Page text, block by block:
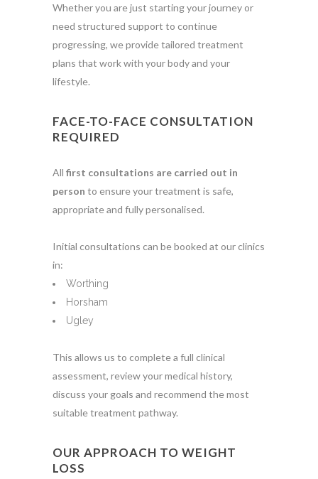
Whether you are just starting your journey or
need structured support to continue
progressing, we provide tailored treatment
plans that work with your body and your
lifestyle.
FACE-TO-FACE CONSULTATION
REQUIRED
All first consultations are carried out in
person to ensure your treatment is safe,
appropriate and fully personalised.
Initial consultations can be booked at our clinics
in:
Worthing
Horsham
Ugley
This allows us to complete a full clinical
assessment, review your medical history,
discuss your goals and recommend the most
suitable treatment pathway.
OUR APPROACH TO WEIGHT
LOSS